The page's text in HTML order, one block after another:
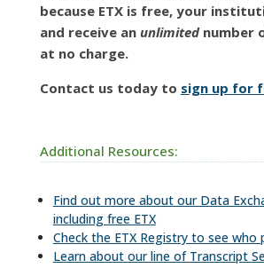
because ETX is free, your
and receive an unlimitednumber
at no charge.
Contact us today to sign up for
Additional Resources:
Find out more about our Data
including free ETX
Check the ETX Registry to see who
Learn about our line of Transcript